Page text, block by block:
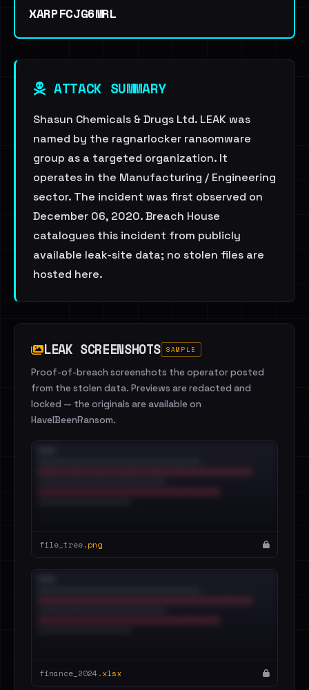
XARPFCJG6MRL
ATTACK SUMMARY
Shasun Chemicals & Drugs Ltd. LEAK was
named by the ragnarlocker ransomware
group as a targeted organization. It
operates in the Manufacturing / Engineering
sector. The incident was first observed on
December 06, 2020. Breach House
catalogues this incident from publicly
available leak-site data; no stolen files are
hosted here.
LEAK SCREENSHOTS SAMPLE
Proof-of-breach screenshots the operator posted
from the stolen data. Previews are redacted and
locked — the originals are available on
HaveIBeenRansom.
file_tree.png
finance_2024.xlsx